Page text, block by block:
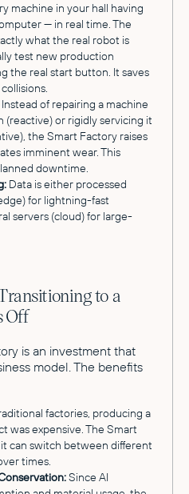
machine in your hall having
— in real time. The
what the real robot is
test new production
the real start button. It saves
Instead of repairing a machine
(reactive) or rigidly servicing it
the Smart Factory raises
imminent wear. This
downtime.
Data is either processed
for lightning-fast
servers (cloud) for large-
to a
Off
is an investment that
model. The benefits
factories, producing a
was expensive. The Smart
can switch between different
times.
Since AI